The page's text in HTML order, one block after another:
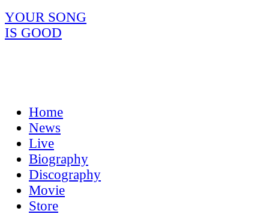
YOUR SONG
IS GOOD
Home
News
Live
Biography
Discography
Movie
Store